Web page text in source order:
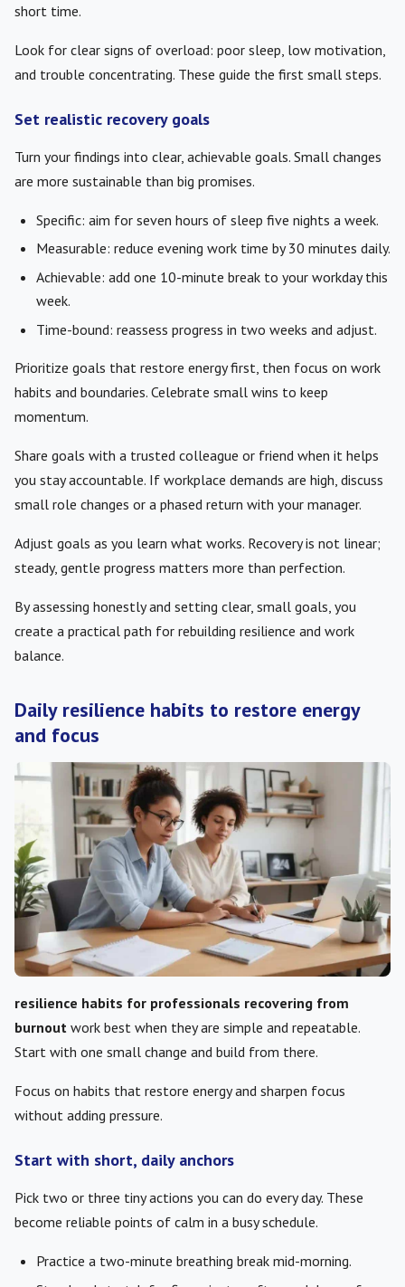
short time.
Look for clear signs of overload: poor sleep, low motivation,
and trouble concentrating. These guide the first small steps.
Set realistic recovery goals
Turn your findings into clear, achievable goals. Small changes
are more sustainable than big promises.
Specific: aim for seven hours of sleep five nights a week.
Measurable: reduce evening work time by 30 minutes daily.
Achievable: add one 10-minute break to your workday this
week.
Time-bound: reassess progress in two weeks and adjust.
Prioritize goals that restore energy first, then focus on work
habits and boundaries. Celebrate small wins to keep
momentum.
Share goals with a trusted colleague or friend when it helps
you stay accountable. If workplace demands are high, discuss
small role changes or a phased return with your manager.
Adjust goals as you learn what works. Recovery is not linear;
steady, gentle progress matters more than perfection.
By assessing honestly and setting clear, small goals, you
create a practical path for rebuilding resilience and work
balance.
Daily resilience habits to restore energy
and focus
resilience habits for professionals recovering from
burnout work best when they are simple and repeatable.
Start with one small change and build from there.
Focus on habits that restore energy and sharpen focus
without adding pressure.
Start with short, daily anchors
Pick two or three tiny actions you can do every day. These
become reliable points of calm in a busy schedule.
Practice a two-minute breathing break mid-morning.